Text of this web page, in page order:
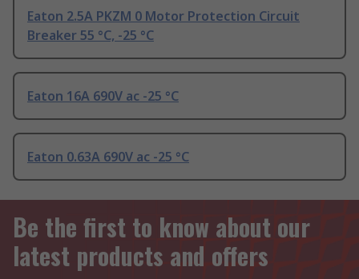
Eaton 2.5A PKZM 0 Motor Protection Circuit
Breaker 55 °C, -25 °C
Eaton 16A 690V ac -25 °C
Eaton 0.63A 690V ac -25 °C
Be the first to know about our
latest products and offers